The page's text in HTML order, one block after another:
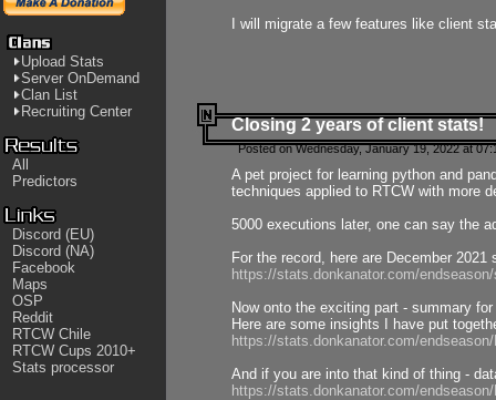
Upload Stats
Server OnDemand
Clan List
Recruiting Center
All
Predictors
Discord (EU)
Discord (NA)
Facebook
Maps
OSP
Reddit
RTCW Chile
RTCW Cups 2010+
Stats processor
I will migrate a few features like client
Closing 2 years of client stats!
Posted on Wednesday, January 19, 2022 at
A pet project for learning python and
techniques applied to RTCW with more
5000 executions later, one can say the
For the record, here are December 2021
https://stats.donkanator.com/
Now onto the exciting part - summary
Here are some insights I have put
https://stats.donkanator.com/
And if you are into that kind of thing -
https://stats.donkanator.com/